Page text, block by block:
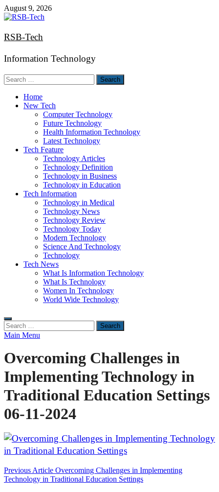
Skip
to
August 9, 2026
RSB-Tech
Information Technology
Search
for:
Home
New Tech
Computer Technology
Future Technology
Health Information Technology
Latest Technology
Tech Feature
Technology Articles
Technology Definition
Technology in Business
Technology in Education
Tech Information
Technology in Medical
Technology News
Technology Review
Technology Today
Modern Technology
Science And Technology
Technology
Tech News
What Is Information Technology
What Is Technology
Women In Technology
World Wide Technology
Search
for:
Main Menu
Overcoming Challenges in
Implementing Technology in
Traditional Education Settings
06-11-2024
Post
navigation
Previous Article Overcoming Challenges in Implementing
Technology in Traditional Education Settings